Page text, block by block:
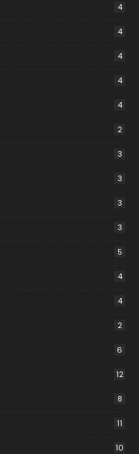
4
4
4
4
4
2
3
3
3
3
5
4
4
2
6
12
8
11
10